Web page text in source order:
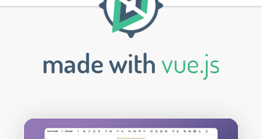
made withvue.js